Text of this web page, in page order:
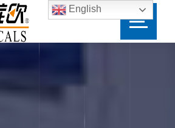
English